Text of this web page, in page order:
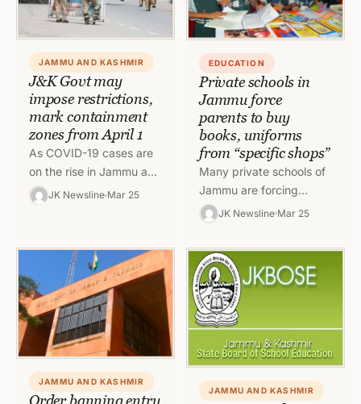
JAMMU AND KASHMIR
J&K Govt may
impose restrictions,
mark containment
zones from April 1
As COVID-19 cases are
on the rise in Jammu and
Kashmir, the UT
administration is
night curbs…
JK Newsline Mar 25
EDUCATION
Private schools in
Jammu force
parents to buy
books, uniforms
from “specific shops”
Many private schools of
Jammu are forcing
parents to buy books,
items from particular
shops even though…
JK Newsline Mar 25
JAMMU AND KASHMIR
Order banning entry
JAMMU AND KASHMIR